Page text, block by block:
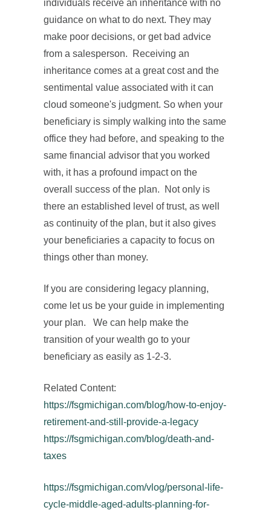
individuals receive an inheritance with no
guidance on what to do next. They may
make poor decisions, or get bad advice
from a salesperson. Receiving an
inheritance comes at a great cost and the
sentimental value associated with it can
cloud someone's judgment. So when your
beneficiary is simply walking into the same
office they had before, and speaking to the
same financial advisor that you worked
with, it has a profound impact on the
overall success of the plan. Not only is
there an established level of trust, as well
as continuity of the plan, but it also gives
your beneficiaries a capacity to focus on
things other than money.
If you are considering legacy planning,
come let us be your guide in implementing
your plan. We can help make the
transition of your wealth go to your
beneficiary as easily as 1-2-3.
Related Content:
https://fsgmichigan.com/blog/how-to-enjoy-
retirement-and-still-provide-a-legacy
https://fsgmichigan.com/blog/death-and-
taxes
https://fsgmichigan.com/vlog/personal-life-
cycle-middle-aged-adults-planning-for-